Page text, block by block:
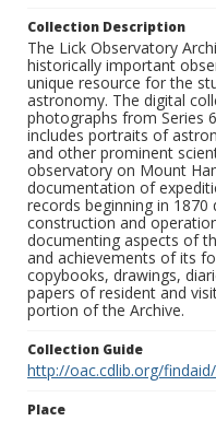
Collection Description
The Lick Observatory
historically important
unique resource for the
astronomy. The digital
photographs from Series
includes portraits of
and other prominent
observatory on Mount
documentation of
records beginning in
construction and
documenting aspects of
and achievements of its
copybooks, drawings,
papers of resident and
portion of the Archive.
Collection Guide
http://oac.cdlib.org/
Place